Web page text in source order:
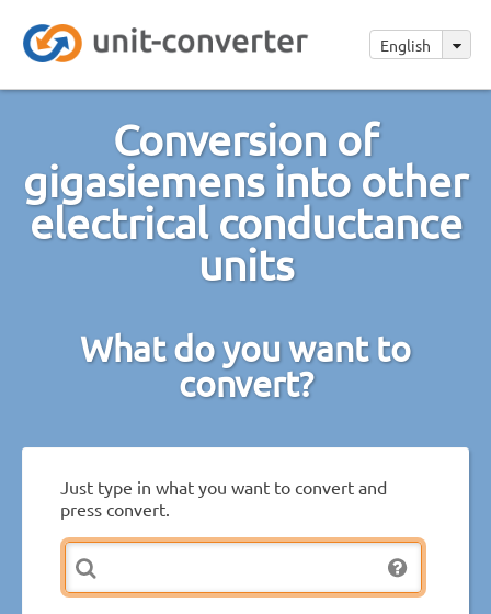
English
Conversion of
gigasiemens into other
electrical conductance
units
What do you want to
convert?
Just type in what you want to convert and
press convert.